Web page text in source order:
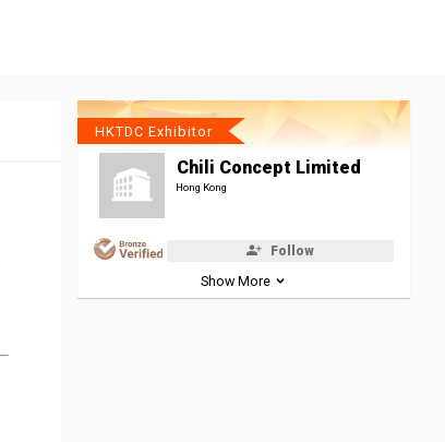
HKTDC Exhibitor
Chili Concept Limited
Hong Kong
Follow
Show More